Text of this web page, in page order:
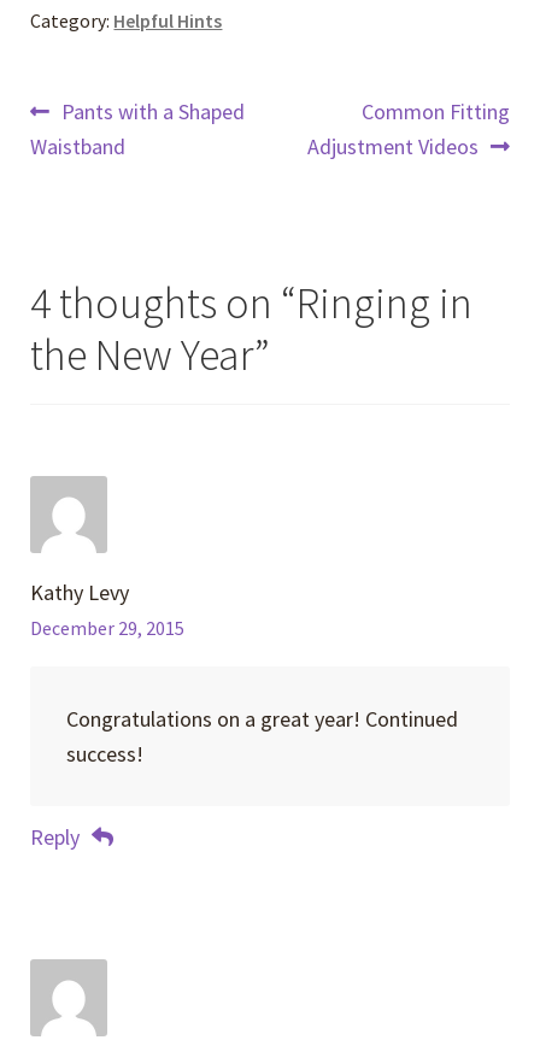
Category: Helpful Hints
Post
navigation
Previous
post:
Pants with a Shaped
Waistband
Next
post:
Common Fitting
Adjustment Videos
4 thoughts on “Ringing in
the New Year”
Kathy Levy
December 29, 2015
Congratulations on a great year! Continued
success!
Reply